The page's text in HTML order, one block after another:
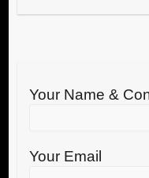
Your Name &
Your Email